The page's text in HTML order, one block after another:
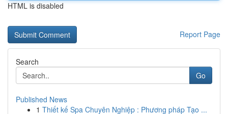
HTML is disabled
Report Page
Search
Go
Published News
1 Thiết kế Spa Chuyên Nghiệp : Phương pháp Tạo ...